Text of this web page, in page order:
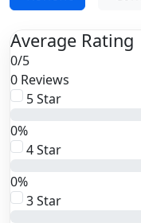
Average Rating
0/5
0 Reviews
5 Star
0%
4 Star
0%
3 Star